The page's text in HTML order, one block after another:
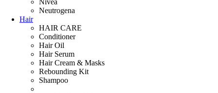
Nivea
Neutrogena
Hair
HAIR CARE
Conditioner
Hair Oil
Hair Serum
Hair Cream & Masks
Rebounding Kit
Shampoo